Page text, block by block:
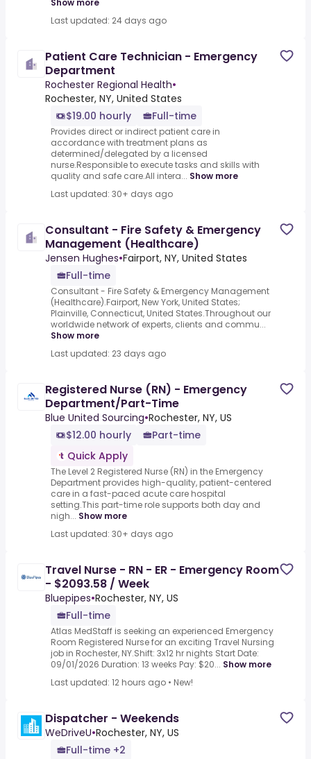
Show more
Last updated: 24 days ago
Patient Care Technician - Emergency
Department
Rochester Regional Health•
Rochester, NY, United States
$19.00 hourly
Full-time
Provides direct or indirect patient care in
accordance with treatment plans as
determined/delegated by a licensed
nurse.Responsible to execute tasks and skills with
quality and safe care.All intera... Show more
Last updated: 30+ days ago
Consultant - Fire Safety & Emergency
Management (Healthcare)
Jensen Hughes•Fairport, NY, United States
Full-time
Consultant - Fire Safety & Emergency Management
(Healthcare).Fairport, New York, United States;
Plainville, Connecticut, United States.Throughout our
worldwide network of experts, clients and commu...
Show more
Last updated: 23 days ago
Registered Nurse (RN) - Emergency
Department/Part-Time
Blue United Sourcing•Rochester, NY, US
$12.00 hourly
Part-time
Quick Apply
The Level 2 Registered Nurse (RN) in the Emergency
Department provides high-quality, patient-centered
care in a fast-paced acute care hospital
setting.This part-time role supports both day and
nigh... Show more
Last updated: 30+ days ago
Travel Nurse - RN - ER - Emergency Room
- $2093.58 / Week
Bluepipes•Rochester, NY, US
Full-time
Atlas MedStaff is seeking an experienced Emergency
Room Registered Nurse for an exciting Travel Nursing
job in Rochester, NY.Shift: 3x12 hr nights Start Date:
09/01/2026 Duration: 13 weeks Pay: $20... Show more
Last updated: 12 hours ago • New!
Dispatcher - Weekends
WeDriveU•Rochester, NY, US
Full-time +2